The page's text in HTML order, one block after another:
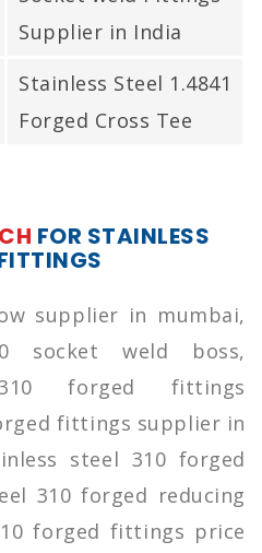
Supplier in India
Stainless Steel 1.4841
Forged Cross Tee
FOR STAINLESS
supplier in mumbai,
socket weld boss,
forged fittings
fittings supplier in
steel 310 forged
310 forged reducing
forged fittings price